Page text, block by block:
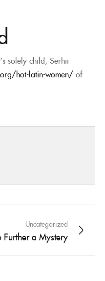
solely child, Serhii
hot-latin-women/ of
Uncategorized
a Mystery